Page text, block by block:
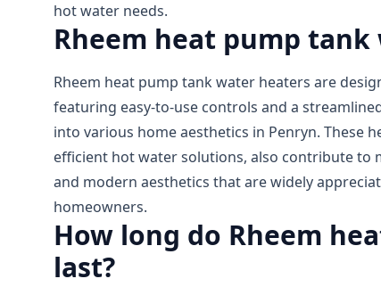
hot water needs.
Rheem heat pump
Rheem heat pump tank water heaters are
featuring easy-to-use controls and a
into various home aesthetics in Penryn. These
efficient hot water solutions, also contribute to
and modern aesthetics that are widely
homeowners.
How long do Rheem
last?